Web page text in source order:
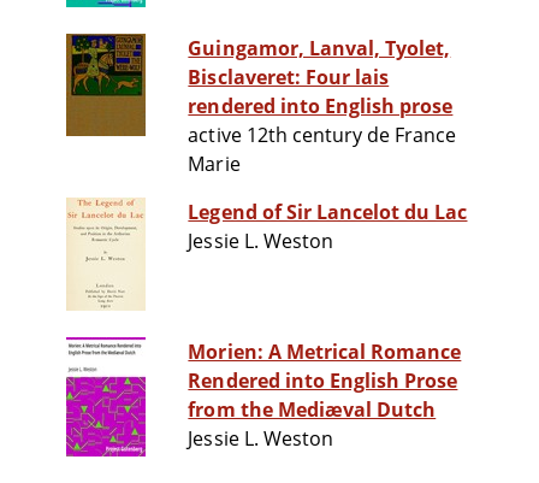
Guingamor, Lanval, Tyolet,
Bisclaveret: Four lais
rendered into English prose
active 12th century de France
Marie
Legend of Sir Lancelot du Lac
Jessie L. Weston
Morien: A Metrical Romance
Rendered into English Prose
from the Mediæval Dutch
Jessie L. Weston